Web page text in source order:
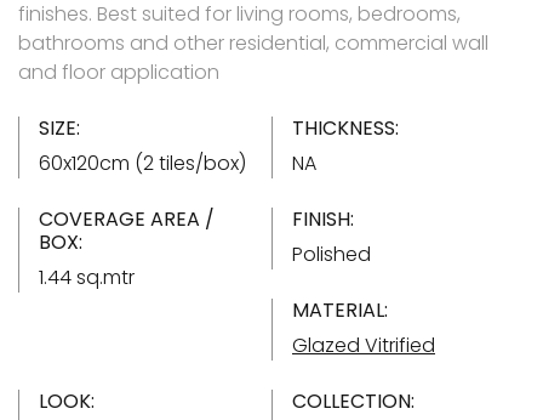
finishes. Best suited for living rooms, bedrooms,
bathrooms and other residential, commercial wall
and floor application
SIZE:
60x120cm (2 tiles/box)
THICKNESS:
NA
COVERAGE AREA /
BOX:
1.44 sq.mtr
FINISH:
Polished
MATERIAL:
Glazed Vitrified
LOOK:
COLLECTION: